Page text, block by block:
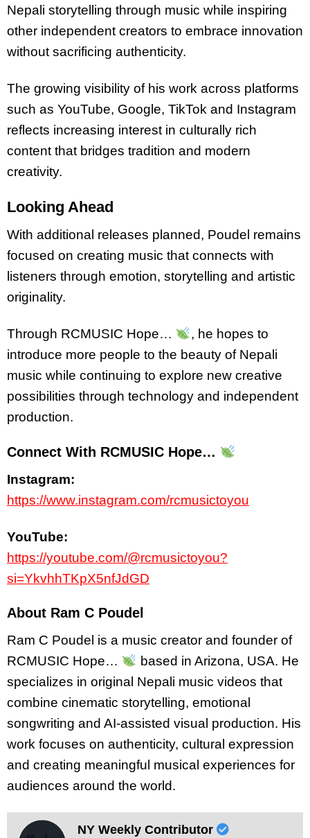
Nepali storytelling through music while inspiring
other independent creators to embrace innovation
without sacrificing authenticity.
The growing visibility of his work across platforms
such as YouTube, Google, TikTok and Instagram
reflects increasing interest in culturally rich
content that bridges tradition and modern
creativity.
Looking Ahead
With additional releases planned, Poudel remains
focused on creating music that connects with
listeners through emotion, storytelling and artistic
originality.
Through RCMUSIC Hope…
, he hopes to
introduce more people to the beauty of Nepali
music while continuing to explore new creative
possibilities through technology and independent
production.
Connect With RCMUSIC Hope…
Instagram:
https://www.instagram.com/rcmusictoyou
YouTube:
https://youtube.com/@rcmusictoyou?
si=YkvhhTKpX5nfJdGD
About Ram C Poudel
Ram C Poudel is a music creator and founder of
RCMUSIC Hope…
based in Arizona, USA. He
specializes in original Nepali music videos that
combine cinematic storytelling, emotional
songwriting and AI-assisted visual production. His
work focuses on authenticity, cultural expression
and creating meaningful musical experiences for
audiences around the world.
NY Weekly Contributor